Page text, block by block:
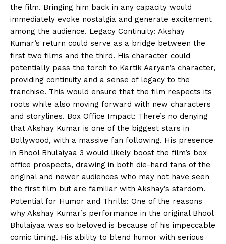
the film. Bringing him back in any capacity would
immediately evoke nostalgia and generate excitement
among the audience. Legacy Continuity: Akshay
Kumar’s return could serve as a bridge between the
first two films and the third. His character could
potentially pass the torch to Kartik Aaryan’s character,
providing continuity and a sense of legacy to the
franchise. This would ensure that the film respects its
roots while also moving forward with new characters
and storylines. Box Office Impact: There’s no denying
that Akshay Kumar is one of the biggest stars in
Bollywood, with a massive fan following. His presence
in Bhool Bhulaiyaa 3 would likely boost the film’s box
office prospects, drawing in both die-hard fans of the
original and newer audiences who may not have seen
the first film but are familiar with Akshay’s stardom.
Potential for Humor and Thrills: One of the reasons
why Akshay Kumar’s performance in the original Bhool
Bhulaiyaa was so beloved is because of his impeccable
comic timing. His ability to blend humor with serious